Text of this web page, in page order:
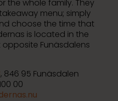
the whole family. They
menu; simply
choose the time that
is located in the
Funäsdalens
, 846 95 Funäsdalen
00